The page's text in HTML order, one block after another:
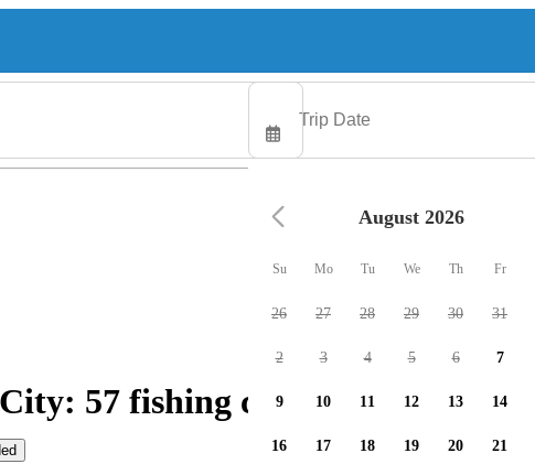
57 fishing charters available
August 2026
Su Mo Tu We Th Fr
26 27 28 29 30 31
2 3 4 5 6 7
9 10 11 12 13 14
16 17 18 19 20 21